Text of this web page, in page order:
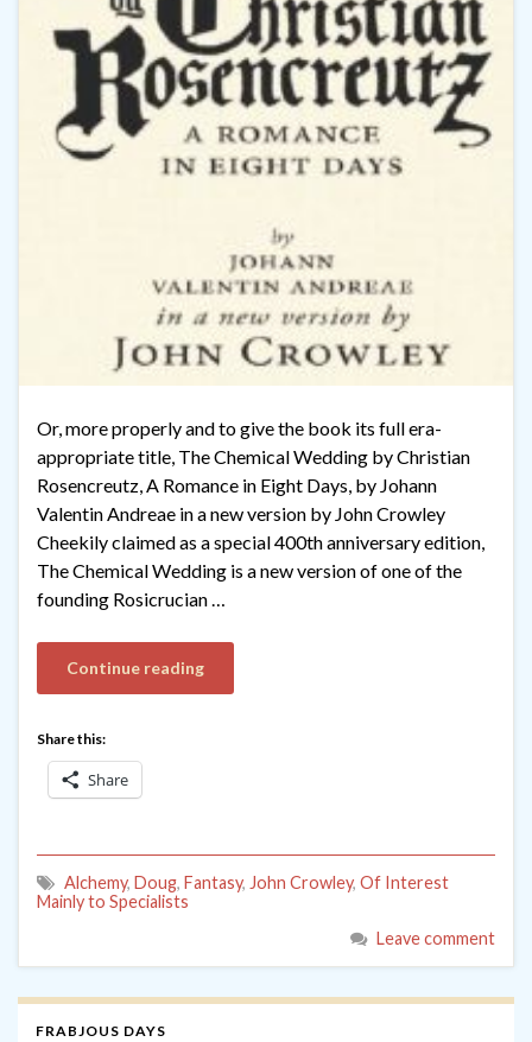
Or, more properly and to give the book its full era-
appropriate title, The Chemical Wedding by Christian
Rosencreutz, A Romance in Eight Days, by Johann
Valentin Andreae in a new version by John Crowley
Cheekily claimed as a special 400th anniversary edition,
The Chemical Wedding is a new version of one of the
founding Rosicrucian …
Continue reading
Share this:
Share
Alchemy, Doug, Fantasy, John Crowley, Of Interest
Mainly to Specialists
Leave comment
FRABJOUS DAYS